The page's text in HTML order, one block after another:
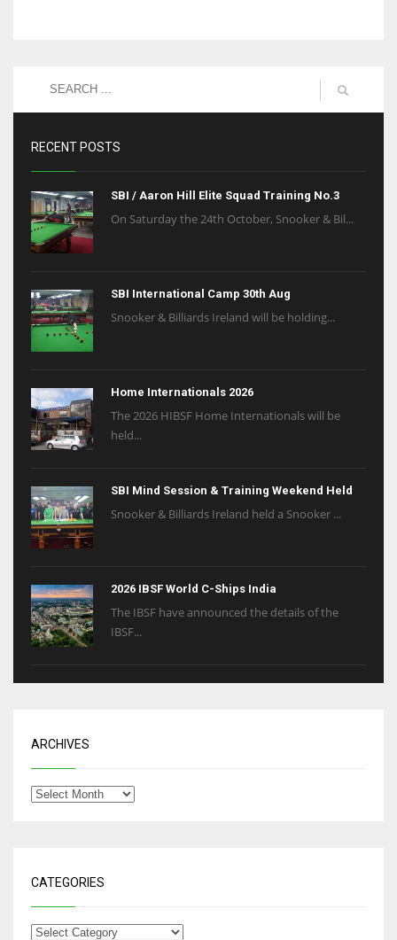
RECENT POSTS
SBI / Aaron Hill Elite Squad Training No.3
On Saturday the 24th October, Snooker & Bil...
SBI International Camp 30th Aug
Snooker & Billiards Ireland will be holding...
Home Internationals 2026
The 2026 HIBSF Home Internationals will be
held...
SBI Mind Session & Training Weekend Held
Snooker & Billiards Ireland held a Snooker ...
2026 IBSF World C-Ships India
The IBSF have announced the details of the
IBSF...
ARCHIVES
CATEGORIES